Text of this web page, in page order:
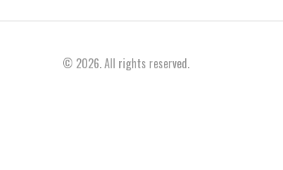
© 2026. All rights reserved.